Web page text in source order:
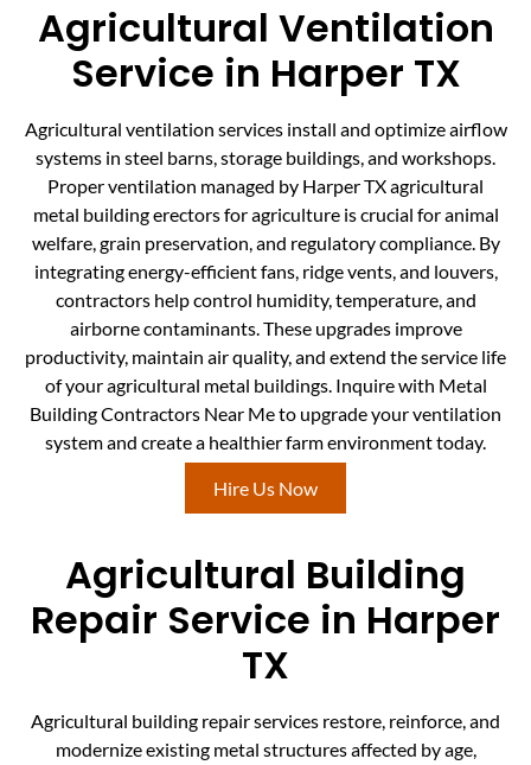
Agricultural Ventilation
Service in Harper TX
Agricultural ventilation services install and optimize airflow
systems in steel barns, storage buildings, and workshops.
Proper ventilation managed by Harper TX agricultural
metal building erectors for agriculture is crucial for animal
welfare, grain preservation, and regulatory compliance. By
integrating energy-efficient fans, ridge vents, and louvers,
contractors help control humidity, temperature, and
airborne contaminants. These upgrades improve
productivity, maintain air quality, and extend the service life
of your agricultural metal buildings. Inquire with Metal
Building Contractors Near Me to upgrade your ventilation
system and create a healthier farm environment today.
Hire Us Now
Agricultural Building
Repair Service in Harper
TX
Agricultural building repair services restore, reinforce, and
modernize existing metal structures affected by age,